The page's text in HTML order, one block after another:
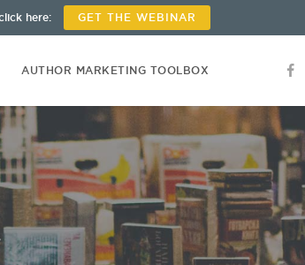
here: GET THE WEBINAR
AUTHOR MARKETING TOOLBOX